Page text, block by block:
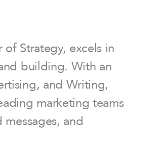
Strategy, excels in
building. With an
and Writing,
marketing teams
and